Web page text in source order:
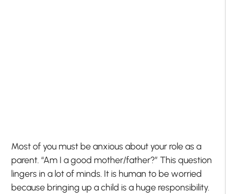
Most of you must be anxious about your role as a
parent. “Am I a good mother/father?” This question
lingers in a lot of minds. It is human to be worried
because bringing up a child is a huge responsibility.